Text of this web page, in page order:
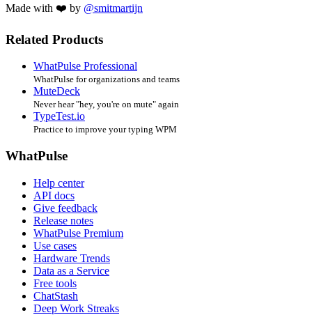
Made with ❤️ by @smitmartijn
Related Products
WhatPulse Professional
WhatPulse for organizations and teams
MuteDeck
Never hear "hey, you're on mute" again
TypeTest.io
Practice to improve your typing WPM
WhatPulse
Help center
API docs
Give feedback
Release notes
WhatPulse Premium
Use cases
Hardware Trends
Data as a Service
Free tools
ChatStash
Deep Work Streaks